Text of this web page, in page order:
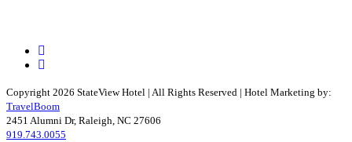
Copyright 2026 StateView Hotel | All Rights Reserved | Hotel Marketing by:
TravelBoom
2451 Alumni Dr, Raleigh, NC 27606
919.743.0055